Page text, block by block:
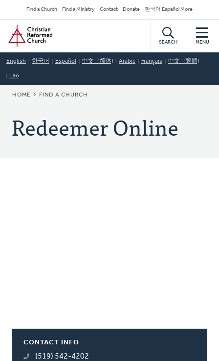
to
main
content
Secondary
Navigation
Find a Church Find a Ministry Contact Donate 한국어 Español More
Home
SEARCH MENU
English 한국어 Español 中文（简体) Arabic Français 中文（繁體)
Lao
BREADCRUMB
HOME FIND A CHURCH
Redeemer Online
CONTACT INFO
(519) 542-4202